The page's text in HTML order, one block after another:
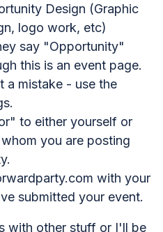
Design (Graphic
logo work, etc)
say "Opportunity"
this is an event page.
a mistake - use the
to either yourself or
you are posting
with your
submitted your event.
with other stuff or I'll be